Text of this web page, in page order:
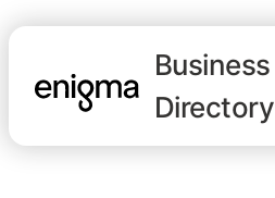
Business
Directory